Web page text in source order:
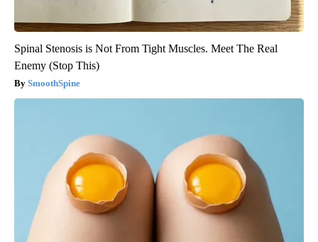
Spinal Stenosis is Not From Tight Muscles. Meet The Real
Enemy (Stop This)
SmoothSpine